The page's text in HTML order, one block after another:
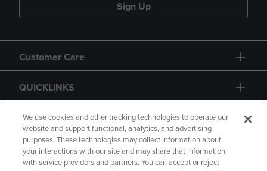
Sign Up
Customer Care
QUICKLINKS
GIFT CARD
We use cookies and other tracking technologies to operate our
website and support functional, analytics, and advertising
purposes. These technologies may collect information about
your interactions with our site and may share that information
with service providers and partners. You can accept or reject